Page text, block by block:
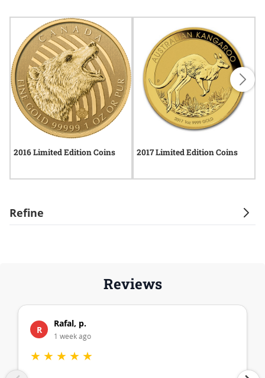
Refine
2016 Limited Edition Coins 2017 Limited Edition Coins
Reviews
R
Rafal, p.
1 week ago
★ ★ ★ ★ ★